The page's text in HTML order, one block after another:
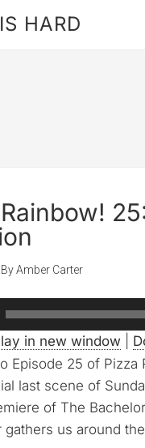
HARD
ByAmber Carter
in new window
Episode 25 of
last scene of
of The
gathers us around